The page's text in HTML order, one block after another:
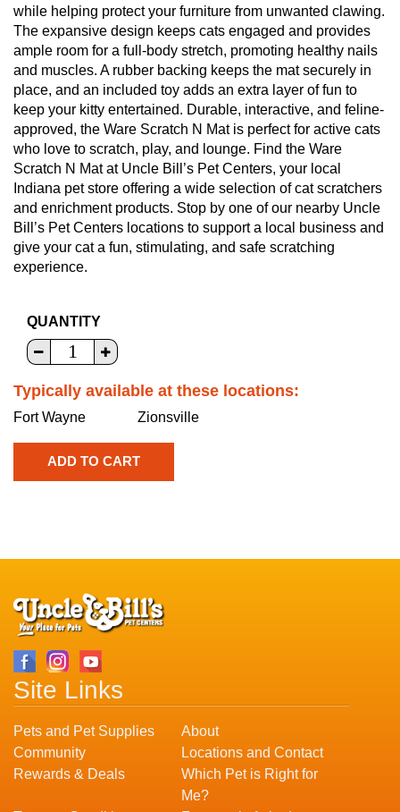
while helping protect your furniture from unwanted clawing.
The expansive design keeps cats engaged and provides
ample room for a full-body stretch, promoting healthy nails
and muscles. A rubber backing keeps the mat securely in
place, and an included toy adds an extra layer of fun to
keep your kitty entertained. Durable, interactive, and feline-
approved, the Ware Scratch N Mat is perfect for active cats
who love to scratch, play, and lounge. Find the Ware
Scratch N Mat at Uncle Bill’s Pet Centers, your local
Indiana pet store offering a wide selection of cat scratchers
and enrichment products. Stop by one of our nearby Uncle
Bill’s Pet Centers locations to support a local business and
give your cat a fun, stimulating, and safe scratching
experience.
QUANTITY
Typically available at these locations:
Fort Wayne Zionsville
Site Links
Pets and Pet Supplies
About
Community
Locations and Contact
Rewards & Deals
Which Pet is Right for
Me?